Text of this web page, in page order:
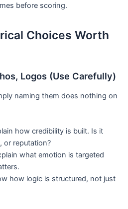
before scoring.
Choices Worth
Logos (Use Carefully)
naming them does nothing on
how credibility is built. Is it
or reputation?
what emotion is targeted
how logic is structured, not just